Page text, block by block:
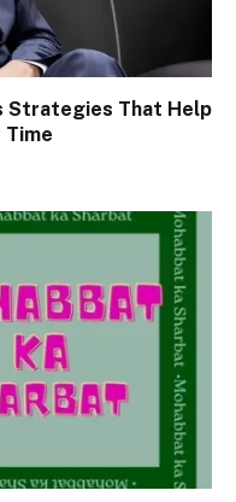
Strategies That Help
Time